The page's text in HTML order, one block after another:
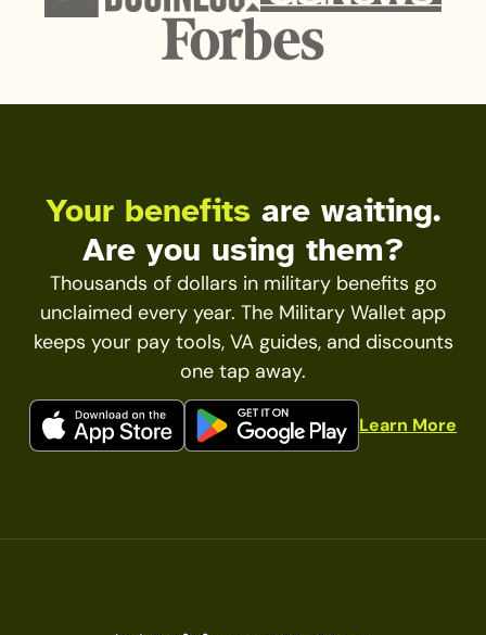
Your benefits are waiting.
Are you using them?
Thousands of dollars in military benefits go
unclaimed every year. The Military Wallet app
keeps your pay tools, VA guides, and discounts
one tap away.
Learn More